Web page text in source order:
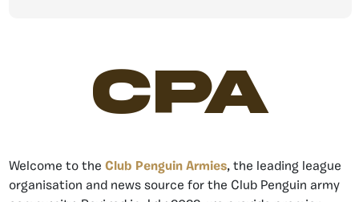
CPA
Welcome to the Club Penguin Armies, the leading league
organisation and news source for the Club Penguin army